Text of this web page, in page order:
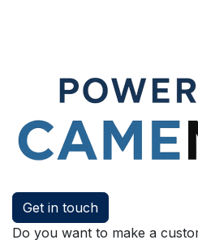
Get in touch
Do you want to make a